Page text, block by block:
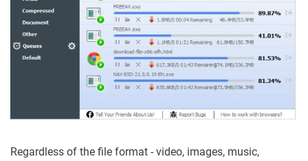
Regardless of the file format - video, images, music,